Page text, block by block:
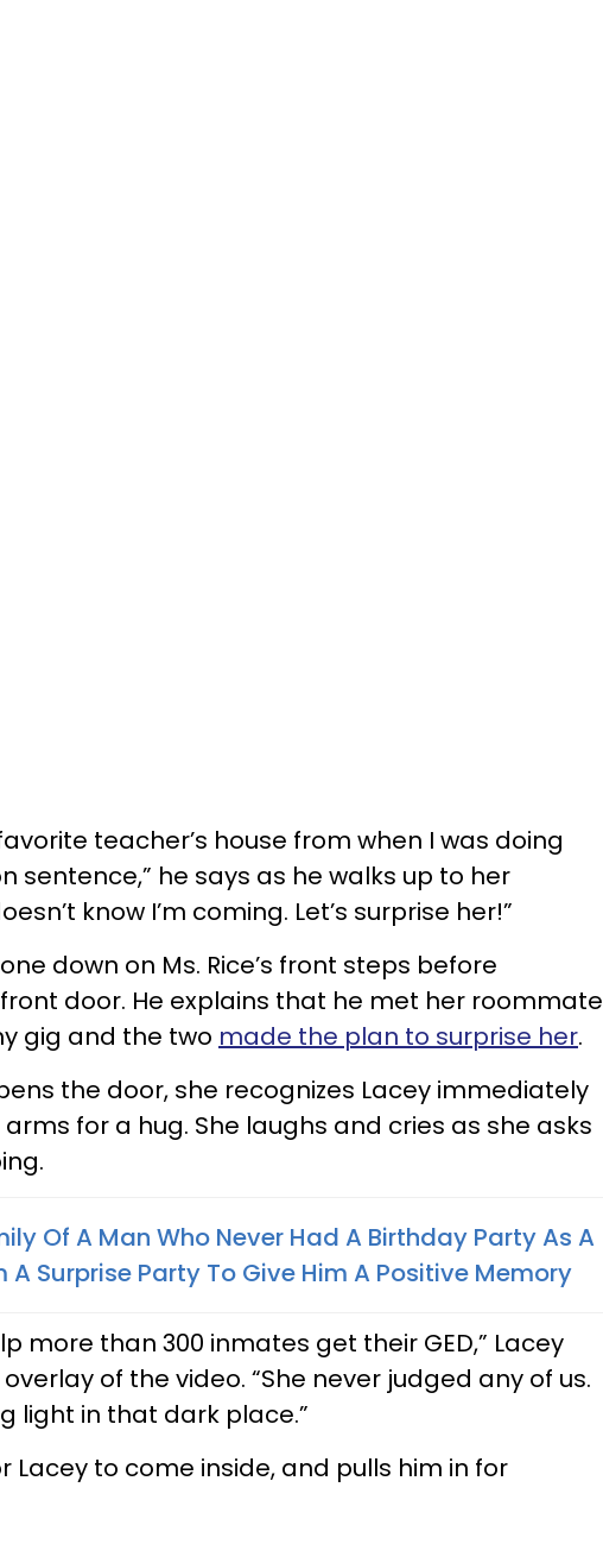
teacher’s house from when I was doing
sentence,” he says as he walks up to her
know I’m coming. Let’s surprise her!”
down on Ms. Rice’s front steps before
door. He explains that he met her roommate
gig and the two made the plan to surprise her.
the door, she recognizes Lacey immediately
for a hug. She laughs and cries as she asks
Of A Man Who Never Had A Birthday Party As A
A Surprise Party To Give Him A Positive Memory
more than 300 inmates get their GED,” Lacey
of the video. “She never judged any of us.
light in that dark place.”
Lacey to come inside, and pulls him in for